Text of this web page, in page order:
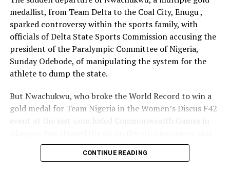
medallist, from Team Delta to the Coal City, Enugu ,
sparked controversy within the sports family, with
officials of Delta State Sports Commission accusing the
president of the Paralympic Committee of Nigeria,
Sunday Odebode, of manipulating the system for the
athlete to dump the state.
But Nwachukwu, who broke the World Record to win a
gold medal for Team Nigeria in the Women’s Discus F42
event at the just-concluded Commonwealth Games in
led to her movement to Enugu State.
CONTINUE READING